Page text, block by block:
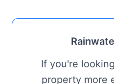
If you're
property more